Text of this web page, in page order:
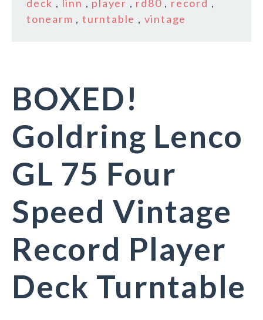
deck , linn , player , rd80 , record ,
tonearm ,turntable , vintage
BOXED!
Goldring Lenco
GL 75 Four
Speed Vintage
Record Player
Deck Turntable